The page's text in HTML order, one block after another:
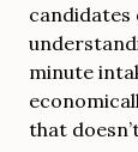
candidates
minute
that